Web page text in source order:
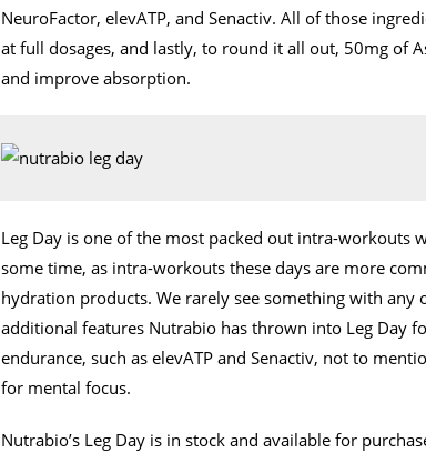
NeuroFactor, elevATP, and Senactiv. All of those
at full dosages, and lastly, to round it all out, 50mg of
and improve absorption.
Leg Day is one of the most packed out intra-workouts
some time, as intra-workouts these days are more
hydration products. We rarely see something with any
additional features Nutrabio has thrown into Leg Day
endurance, such as elevATP and Senactiv, not to
for mental focus.
Nutrabio’s Leg Day is in stock and available for